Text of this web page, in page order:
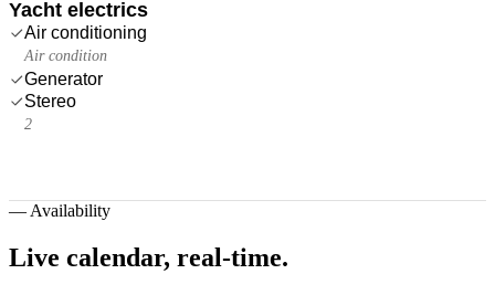
Yacht electrics
Air conditioning
Air condition
Generator
Stereo
2
— Availability
Live calendar, real-time.